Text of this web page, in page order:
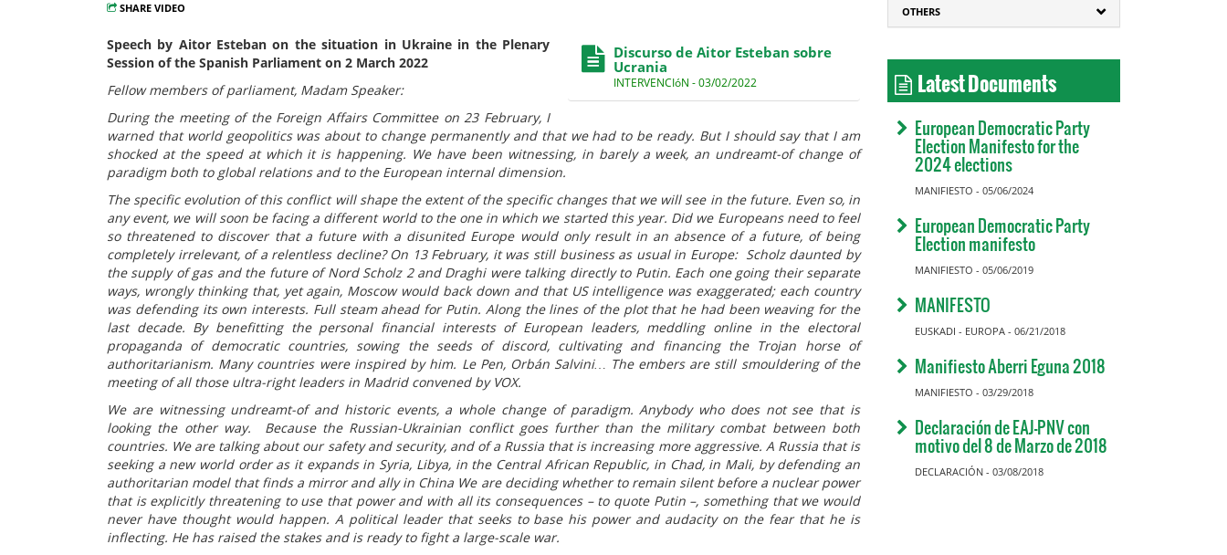
SHARE VIDEO
Discurso de Aitor Esteban sobre
Ucrania
INTERVENCIóN - 03/02/2022
Speech by Aitor Esteban on the situation in Ukraine in the Plenary
Session of the Spanish Parliament on 2 March 2022
Fellow members of parliament, Madam Speaker:
During the meeting of the Foreign Affairs Committee on 23 February, I
warned that world geopolitics was about to change permanently and that we had to be ready. But I should say that I am
shocked at the speed at which it is happening. We have been witnessing, in barely a week, an undreamt-of change of
paradigm both to global relations and to the European internal dimension.
The specific evolution of this conflict will shape the extent of the specific changes that we will see in the future. Even so, in
any event, we will soon be facing a different world to the one in which we started this year. Did we Europeans need to feel
so threatened to discover that a future with a disunited Europe would only result in an absence of a future, of being
completely irrelevant, of a relentless decline? On 13 February, it was still business as usual in Europe: Scholz daunted by
the supply of gas and the future of Nord Scholz 2 and Draghi were talking directly to Putin. Each one going their separate
ways, wrongly thinking that, yet again, Moscow would back down and that US intelligence was exaggerated; each country
was defending its own interests. Full steam ahead for Putin. Along the lines of the plot that he had been weaving for the
last decade. By benefitting the personal financial interests of European leaders, meddling online in the electoral
propaganda of democratic countries, sowing the seeds of discord, cultivating and financing the Trojan horse of
authoritarianism. Many countries were inspired by him. Le Pen, Orbán Salvini… The embers are still smouldering of the
meeting of all those ultra-right leaders in Madrid convened by VOX.
We are witnessing undreamt-of and historic events, a whole change of paradigm. Anybody who does not see that is
looking the other way. Because the Russian-Ukrainian conflict goes further than the military combat between both
countries. We are talking about our safety and security, and of a Russia that is increasing more aggressive. A Russia that is
seeking a new world order as it expands in Syria, Libya, in the Central African Republic, in Chad, in Mali, by defending an
authoritarian model that finds a mirror and ally in China We are deciding whether to remain silent before a nuclear power
that is explicitly threatening to use that power and with all its consequences – to quote Putin –, something that we would
never have thought would happen. A political leader that seeks to base his power and audacity on the fear that he is
inflecting. He has raised the stakes and is ready to fight a large-scale war.
OTHERS
Latest Documents
European Democratic Party
Election Manifesto for the
2024 elections
MANIFIESTO - 05/06/2024
European Democratic Party
Election manifesto
MANIFIESTO - 05/06/2019
MANIFESTO
EUSKADI - EUROPA - 06/21/2018
Manifiesto Aberri Eguna 2018
MANIFIESTO - 03/29/2018
Declaración de EAJ-PNV con
motivo del 8 de Marzo de 2018
DECLARACIÓN - 03/08/2018